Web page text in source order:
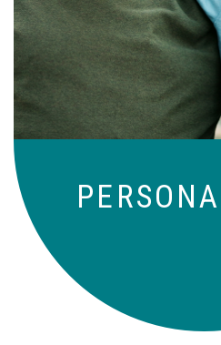
Independence with
those who need a
to-day